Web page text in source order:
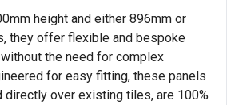
height and either 896mm or
they offer flexible and bespoke
the need for complex
for easy fitting, these panels
directly over existing tiles, are 100%